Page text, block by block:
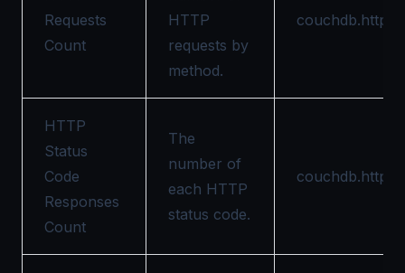
Requests
Count
HTTP
requests by
method.
HTTP
Status
Code
Responses
Count
The
number of
each HTTP
status code.